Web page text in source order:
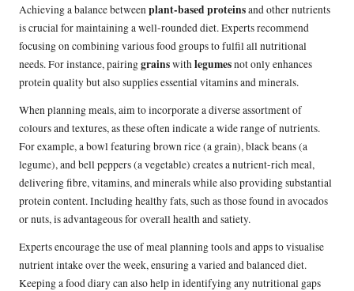
Achieving a balance betweenplant-based proteinsand other nutrients
is crucial for maintaining a well-rounded diet. Experts recommend
focusing on combining various food groups to fulfil all nutritional
needs. For instance, pairinggrainswithlegumesnot only enhances
protein quality but also supplies essential vitamins and minerals.
When planning meals, aim to incorporate a diverse assortment of
colours and textures, as these often indicate a wide range of nutrients.
For example, a bowl featuring brown rice (a grain), black beans (a
legume), and bell peppers (a vegetable) creates a nutrient-rich meal,
delivering fibre, vitamins, and minerals while also providing substantial
protein content. Including healthy fats, such as those found in avocados
or nuts, is advantageous for overall health and satiety.
Experts encourage the use of meal planning tools and apps to visualise
nutrient intake over the week, ensuring a varied and balanced diet.
Keeping a food diary can also help in identifying any nutritional gaps